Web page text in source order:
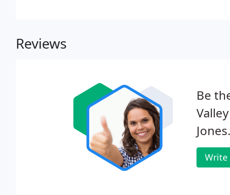
Reviews
Be
Jones.
Write